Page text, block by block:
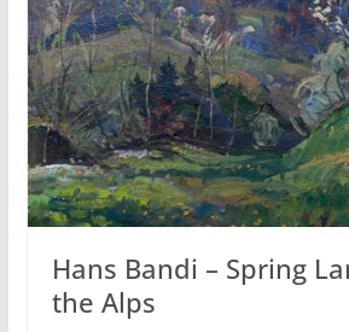
Hans Bandi – Spring
the Alps